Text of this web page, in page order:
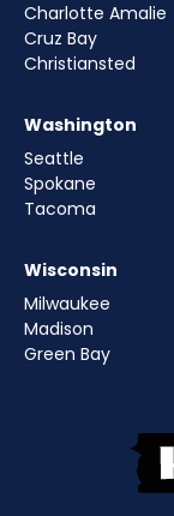
Charlotte Amalie
Cruz Bay
Christiansted
Washington
Seattle
Spokane
Tacoma
Wisconsin
Milwaukee
Madison
Green Bay